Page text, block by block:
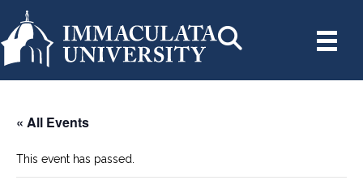
« All Events
This event has passed.